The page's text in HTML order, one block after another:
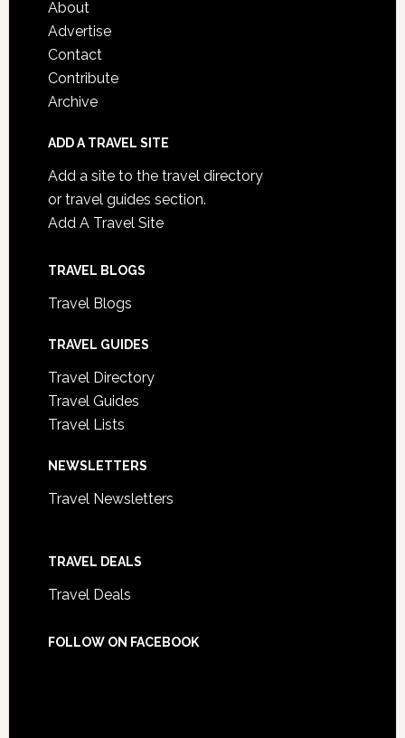
About
Advertise
Contact
Contribute
Archive
ADD A TRAVEL SITE
Add a site to the travel directory
or travel guides section.
Add A Travel Site
TRAVEL BLOGS
Travel Blogs
TRAVEL GUIDES
Travel Directory
Travel Guides
Travel Lists
NEWSLETTERS
Travel Newsletters
TRAVEL DEALS
Travel Deals
FOLLOW ON FACEBOOK